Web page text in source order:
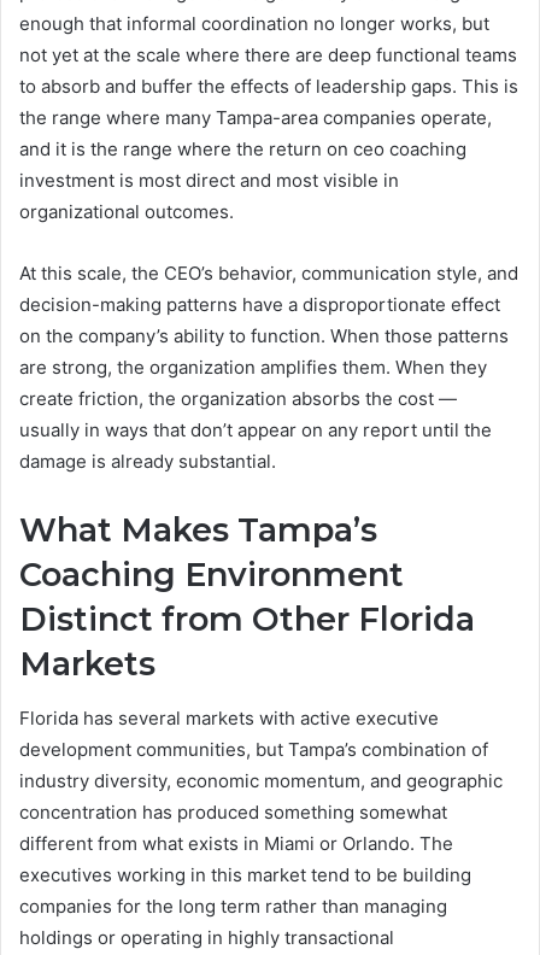
enough that informal coordination no longer works, but
not yet at the scale where there are deep functional teams
to absorb and buffer the effects of leadership gaps. This is
the range where many Tampa-area companies operate,
and it is the range where the return on ceo coaching
investment is most direct and most visible in
organizational outcomes.
At this scale, the CEO’s behavior, communication style, and
decision-making patterns have a disproportionate effect
on the company’s ability to function. When those patterns
are strong, the organization amplifies them. When they
create friction, the organization absorbs the cost —
usually in ways that don’t appear on any report until the
damage is already substantial.
What Makes Tampa’s
Coaching Environment
Distinct from Other Florida
Markets
Florida has several markets with active executive
development communities, but Tampa’s combination of
industry diversity, economic momentum, and geographic
concentration has produced something somewhat
different from what exists in Miami or Orlando. The
executives working in this market tend to be building
companies for the long term rather than managing
holdings or operating in highly transactional